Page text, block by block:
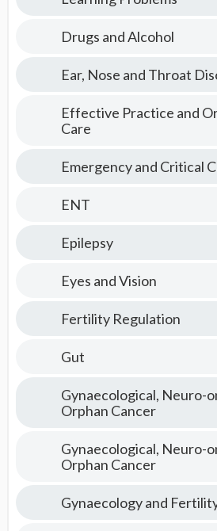
Drugs and Alcohol
Ear, Nose and Throat
Effective Practice and
Care
Emergency and Critical
ENT
Epilepsy
Eyes and Vision
Fertility Regulation
Gut
Gynaecological, Neuro-
Orphan Cancer
Gynaecological, Neuro-
Orphan Cancer
Gynaecology and